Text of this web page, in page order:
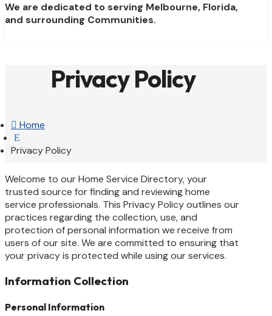
We are dedicated to serving Melbourne, Florida,
and surrounding Communities.
Privacy Policy
 Home
E
Privacy Policy
Welcome to our Home Service Directory, your
trusted source for finding and reviewing home
service professionals. This Privacy Policy outlines our
practices regarding the collection, use, and
protection of personal information we receive from
users of our site. We are committed to ensuring that
your privacy is protected while using our services.
Information Collection
Personal Information